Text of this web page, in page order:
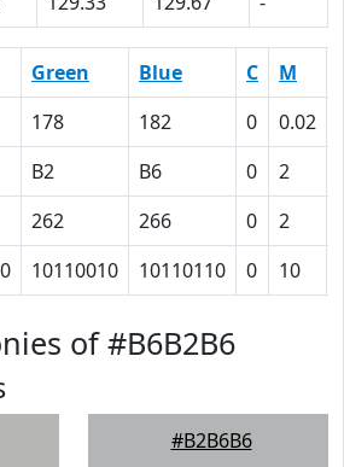
Green Blue C M
178 182 0 0.02
B2 B6 0 2
262 266 0 2
10110010 10110110 0 10
of #B6B2B6
#B2B6B6